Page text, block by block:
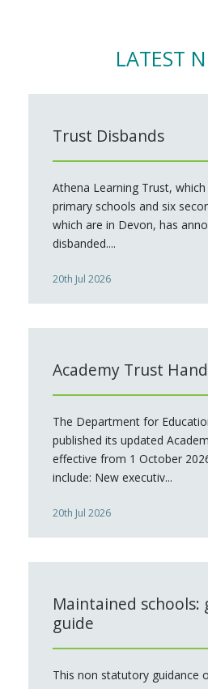
LATEST
Trust Disbands
Athena Learning Trust,
primary schools and six
which are in Devon, has
disbanded....
20th Jul 2026
Academy Trust
The Department for
published its updated
effective from 1 October
include: New executiv...
20th Jul 2026
Maintained schools:
guide
This non statutory guidance